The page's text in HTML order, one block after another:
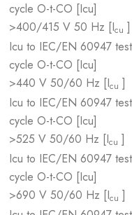
cycle O-t-CO [Icu]
>400/415 V 50 Hz [Icu ]
Icu to IEC/EN 60947 test
cycle O-t-CO [Icu]
>440 V 50/60 Hz [Icu ]
Icu to IEC/EN 60947 test
cycle O-t-CO [Icu]
>525 V 50/60 Hz [Icu ]
Icu to IEC/EN 60947 test
cycle O-t-CO [Icu]
>690 V 50/60 Hz [Icu ]